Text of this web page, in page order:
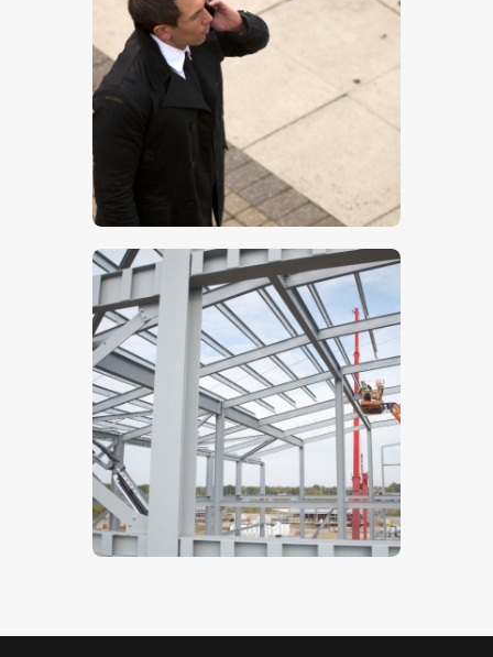
Man On The Phone- Stock Image
00
Steelwork- Stock Image
$5.00